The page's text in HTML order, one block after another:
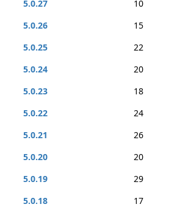
5.0.27
10
5.0.26
15
5.0.25
22
5.0.24
20
5.0.23
18
5.0.22
24
5.0.21
26
5.0.20
20
5.0.19
29
5.0.18
17